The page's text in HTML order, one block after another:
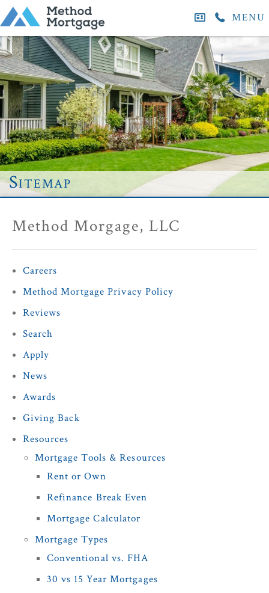
MENU
Sitemap
Method Morgage, LLC
Careers
Method Mortgage Privacy Policy
Reviews
Search
Apply
News
Awards
Giving Back
Resources
Mortgage Tools & Resources
Rent or Own
Refinance Break Even
Mortgage Calculator
Mortgage Types
Conventional vs. FHA
30 vs 15 Year Mortgages